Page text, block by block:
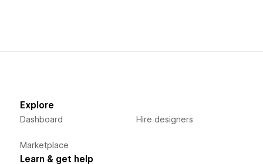
Explore
Dashboard
Marketplace
Hire designers
Learn & get help